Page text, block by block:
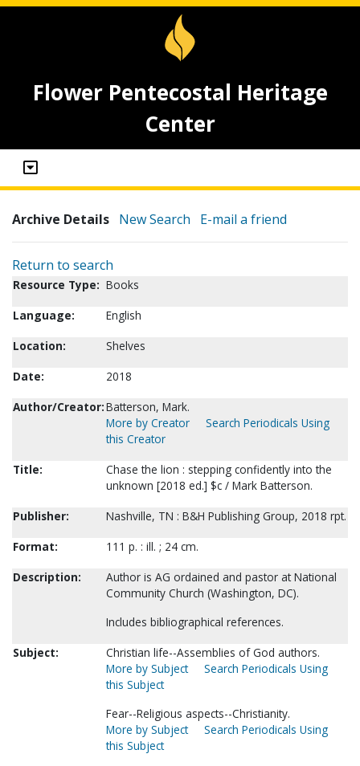
Flower Pentecostal Heritage
Center
Archive Details New Search E-mail a friend
Return to search
Resource Type: Books
Language:
English
Location:
Shelves
Date:
2018
Author/Creator:Batterson, Mark.
More by Creator
Search Periodicals Using
this Creator
Title:
Chase the lion : stepping confidently into the
unknown [2018 ed.] $c / Mark Batterson.
Publisher:
Nashville, TN : B&H Publishing Group, 2018 rpt.
Format:
111 p. : ill. ; 24 cm.
Description:
Author is AG ordained and pastor at National
Community Church (Washington, DC).
Includes bibliographical references.
Subject:
Christian life--Assemblies of God authors.
More by Subject
Search Periodicals Using
this Subject
Fear--Religious aspects--Christianity.
More by Subject
Search Periodicals Using
this Subject